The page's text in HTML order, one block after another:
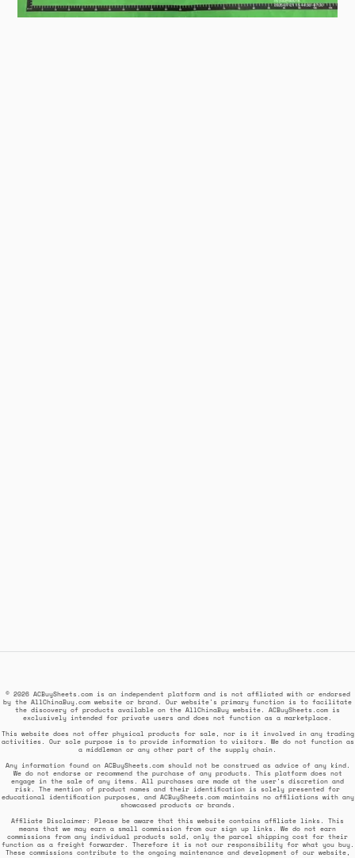
© 2026 ACBuySheets.com is an independent platform and is not affiliated with or endorsed
by the AllChinaBuy.com website or brand. Our website's primary function is to facilitate
the discovery of products available on the AllChinaBuy website. ACBuySheets.com is
exclusively intended for private users and does not function as a marketplace.
This website does not offer physical products for sale, nor is it involved in any trading
activities. Our sole purpose is to provide information to visitors. We do not function as
a middleman or any other part of the supply chain.
Any information found on ACBuySheets.com should not be construed as advice of any kind.
We do not endorse or recommend the purchase of any products. This platform does not
engage in the sale of any items. All purchases are made at the user's discretion and
risk. The mention of product names and their identification is solely presented for
educational identification purposes, and ACBuySheets.com maintains no affiliations with any
showcased products or brands.
Affiliate Disclaimer: Please be aware that this website contains affiliate links. This
means that we may earn a small commission from our sign up links. We do not earn
commissions from any individual products sold, only the parcel shipping cost for their
function as a freight forwarder. Therefore it is not our responsibility for what you buy.
These commissions contribute to the ongoing maintenance and development of our website,